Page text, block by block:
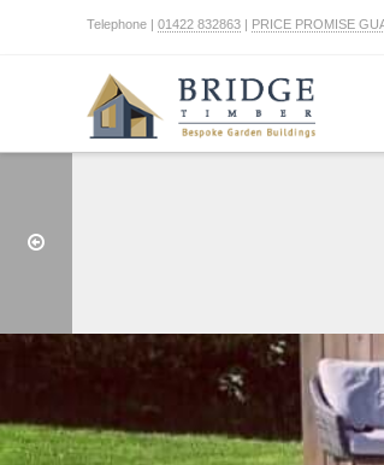
Telephone | 01422 832863 | PRICE PROMISE